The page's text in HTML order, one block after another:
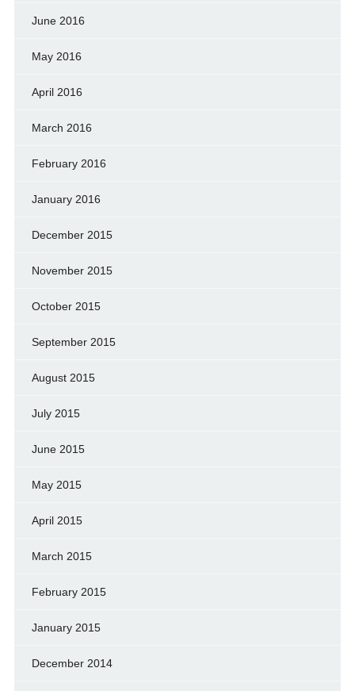
June 2016
May 2016
April 2016
March 2016
February 2016
January 2016
December 2015
November 2015
October 2015
September 2015
August 2015
July 2015
June 2015
May 2015
April 2015
March 2015
February 2015
January 2015
December 2014